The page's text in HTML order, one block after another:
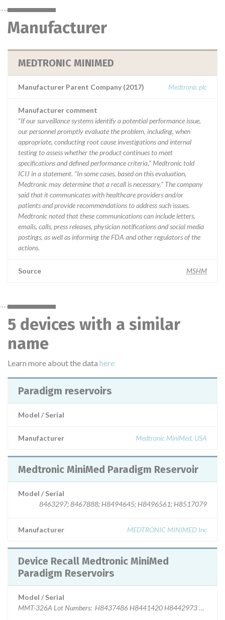
Manufacturer
MEDTRONIC MINIMED
Manufacturer Parent Company (2017) Medtronic plc
Manufacturer comment
“If our surveillance systems identify a potential performance issue,
our personnel promptly evaluate the problem, including, when
appropriate, conducting root cause investigations and internal
testing to assess whether the product continues to meet
specifications and defined performance criteria,” Medtronic told
ICIJ in a statement. “In some cases, based on this evaluation,
Medtronic may determine that a recall is necessary.” The company
said that it communicates with healthcare providers and/or
patients and provide recommendations to address such issues.
Medtronic noted that these communications can include letters,
emails, calls, press releases, physician notifications and social media
postings, as well as informing the FDA and other regulators of the
actions.
Source MSHM
5 devices with a similar
name
Learn more about the data here
Paradigm reservoirs
Model / Serial
Manufacturer Medtronic MiniMed, USA
Medtronic MiniMed Paradigm Reservoir
Model / Serial
8463297; 8467888; H8494645; H8496561; H8517079
Manufacturer MEDTRONIC MINIMED Inc
Device Recall Medtronic MiniMed
Paradigm Reservoirs
Model / Serial
MMT-326A Lot Numbers: H8437486 H8441420 H8442973